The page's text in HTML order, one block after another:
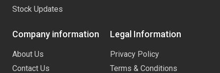
Stock Updates
Company information
About Us
Contact Us
Legal Information
Privacy Policy
Terms & Conditions